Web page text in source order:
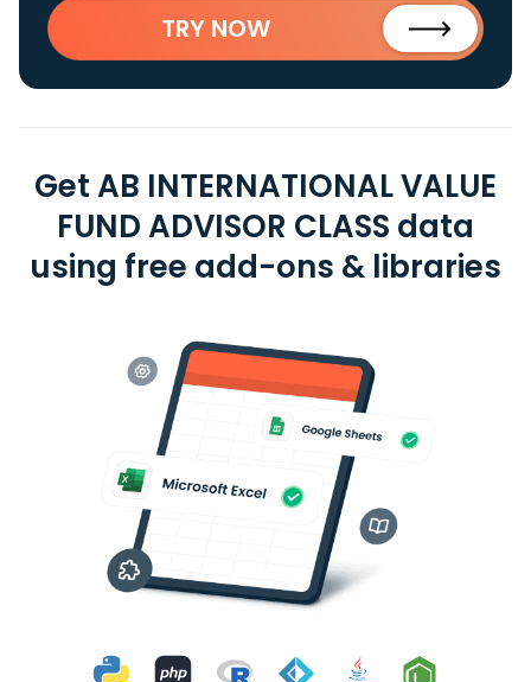
TRY NOW
Get AB INTERNATIONAL VALUE
FUND ADVISOR CLASS data
using free add-ons & libraries